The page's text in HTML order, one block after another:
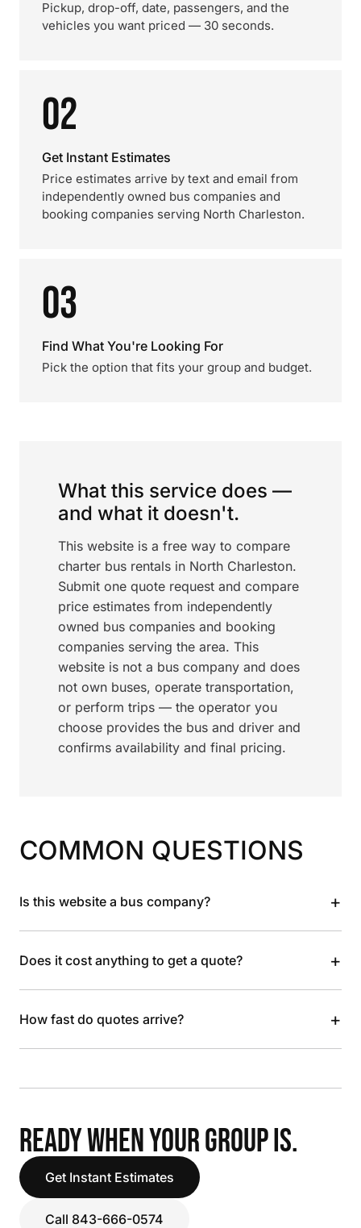
Pickup, drop-off, date, passengers, and the
vehicles you want priced — 30 seconds.
02
Get Instant Estimates
Price estimates arrive by text and email from
independently owned bus companies and
booking companies serving North Charleston.
03
Find What You're Looking For
Pick the option that fits your group and budget.
What this service does —
and what it doesn't.
This website is a free way to compare
charter bus rentals in North Charleston.
Submit one quote request and compare
price estimates from independently
owned bus companies and booking
companies serving the area. This
website is not a bus company and does
not own buses, operate transportation,
or perform trips — the operator you
choose provides the bus and driver and
confirms availability and final pricing.
COMMON QUESTIONS
Is this website a bus company? +
Does it cost anything to get a quote? +
How fast do quotes arrive? +
READY WHEN YOUR GROUP IS.
Get Instant Estimates
Call 843-666-0574